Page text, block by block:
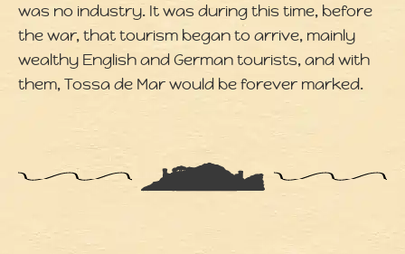
was no industry. It was during this time, before
the war, that tourism began to arrive, mainly
wealthy English and German tourists, and with
them, Tossa de Mar would be forever marked.